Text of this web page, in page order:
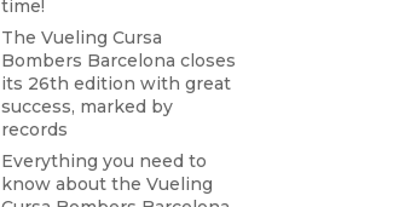
time!
The Vueling Cursa
Bombers Barcelona closes
its 26th edition with great
success, marked by
records
Everything you need to
know about the Vueling